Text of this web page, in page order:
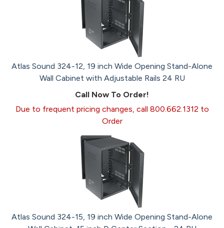
Atlas Sound 324-12, 19 inch Wide Opening Stand-Alone
Wall Cabinet with Adjustable Rails 24 RU
Call Now To Order!
Due to frequent pricing changes, call 800.662.1312 to
Order
Atlas Sound 324-15, 19 inch Wide Opening Stand-Alone